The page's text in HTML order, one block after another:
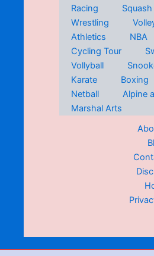
Racing
Squash
Wrestling
Athletics
NBA
Cycling Tour
Vollyball
Karate
Boxing
Netball
Alpine
Marshal Arts